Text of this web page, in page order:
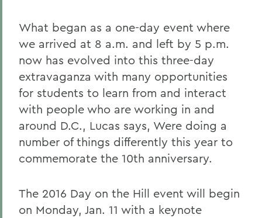
What began as a one-day event where
we arrived at 8 a.m. and left by 5 p.m.
now has evolved into this three-day
extravaganza with many opportunities
for students to learn from and interact
with people who are working in and
around D.C., Lucas says, Were doing a
number of things differently this year to
commemorate the 10th anniversary.
The 2016 Day on the Hill event will begin
on Monday, Jan. 11 with a keynote